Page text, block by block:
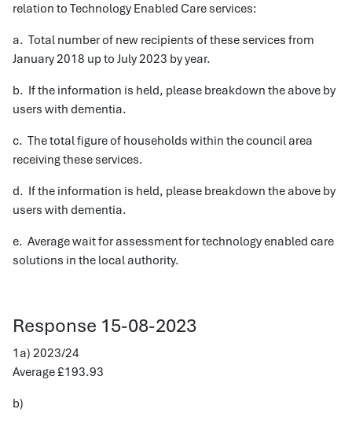
relation to Technology Enabled Care services:
a. Total number of new recipients of these services from
January 2018 up to July 2023 by year.
b. If the information is held, please breakdown the above by
users with dementia.
c. The total figure of households within the council area
receiving these services.
d. If the information is held, please breakdown the above by
users with dementia.
e. Average wait for assessment for technology enabled care
solutions in the local authority.
Response 15-08-2023
1a) 2023/24
Average £193.93
b)